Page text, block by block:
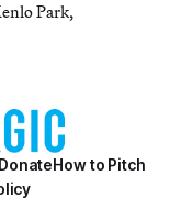
Park,
DonateHow to Pitch